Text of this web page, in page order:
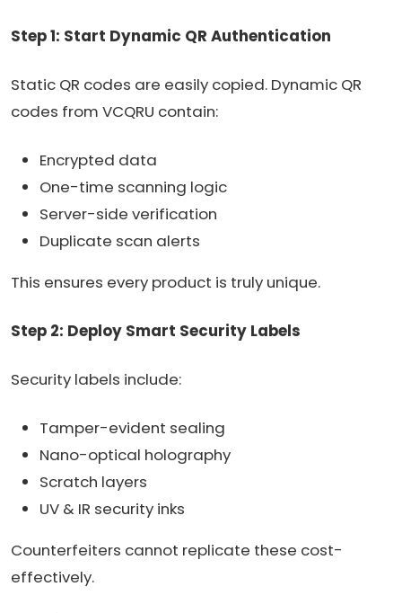
Step 1: Start Dynamic QR Authentication
Static QR codes are easily copied. Dynamic QR
codes from VCQRU contain:
Encrypted data
One-time scanning logic
Server-side verification
Duplicate scan alerts
This ensures every product is truly unique.
Step 2: Deploy Smart Security Labels
Security labels include:
Tamper-evident sealing
Nano-optical holography
Scratch layers
UV & IR security inks
Counterfeiters cannot replicate these cost-
effectively.